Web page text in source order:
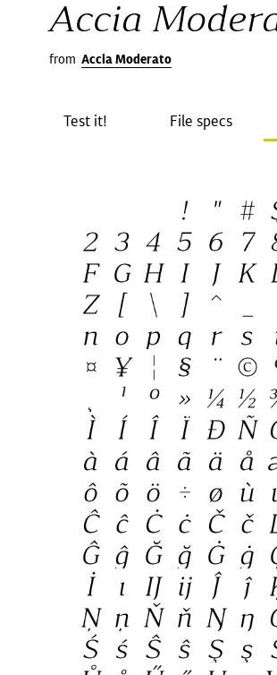
Accia
from Accia Moderato
Test it! File specs